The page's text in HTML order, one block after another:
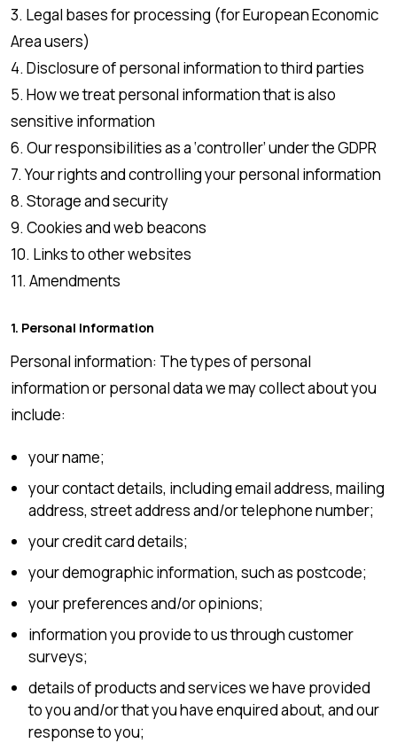
3. Legal bases for processing (for European Economic
Area users)
4. Disclosure of personal information to third parties
5. How we treat personal information that is also
sensitive information
6. Our responsibilities as a ‘controller’ under the GDPR
7. Your rights and controlling your personal information
8. Storage and security
9. Cookies and web beacons
10. Links to other websites
11. Amendments
1. Personal Information
Personal information: The types of personal
information or personal data we may collect about you
include:
your name;
your contact details, including email address, mailing
address, street address and/or telephone number;
your credit card details;
your demographic information, such as postcode;
your preferences and/or opinions;
information you provide to us through customer
surveys;
details of products and services we have provided
to you and/or that you have enquired about, and our
response to you;